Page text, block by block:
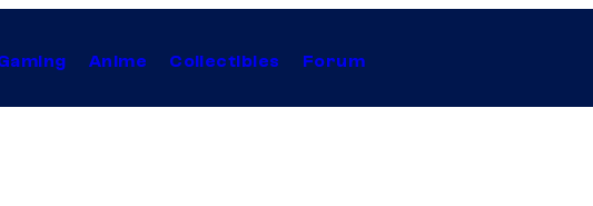
Anime Collectibles Forum